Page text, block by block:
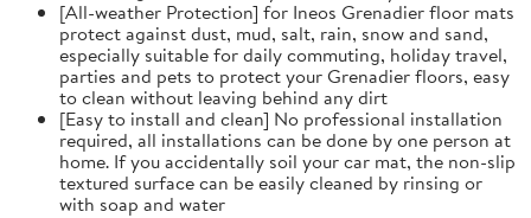
[All-weather Protection] for Ineos Grenadier floor mats
protect against dust, mud, salt, rain, snow and sand,
especially suitable for daily commuting, holiday travel,
parties and pets to protect your Grenadier floors, easy
to clean without leaving behind any dirt
[Easy to install and clean] No professional installation
required, all installations can be done by one person at
home. If you accidentally soil your car mat, the non-slip
textured surface can be easily cleaned by rinsing or
with soap and water